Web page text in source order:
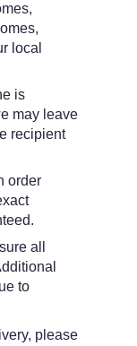
local
is
may leave
recipient
order
all
to
please